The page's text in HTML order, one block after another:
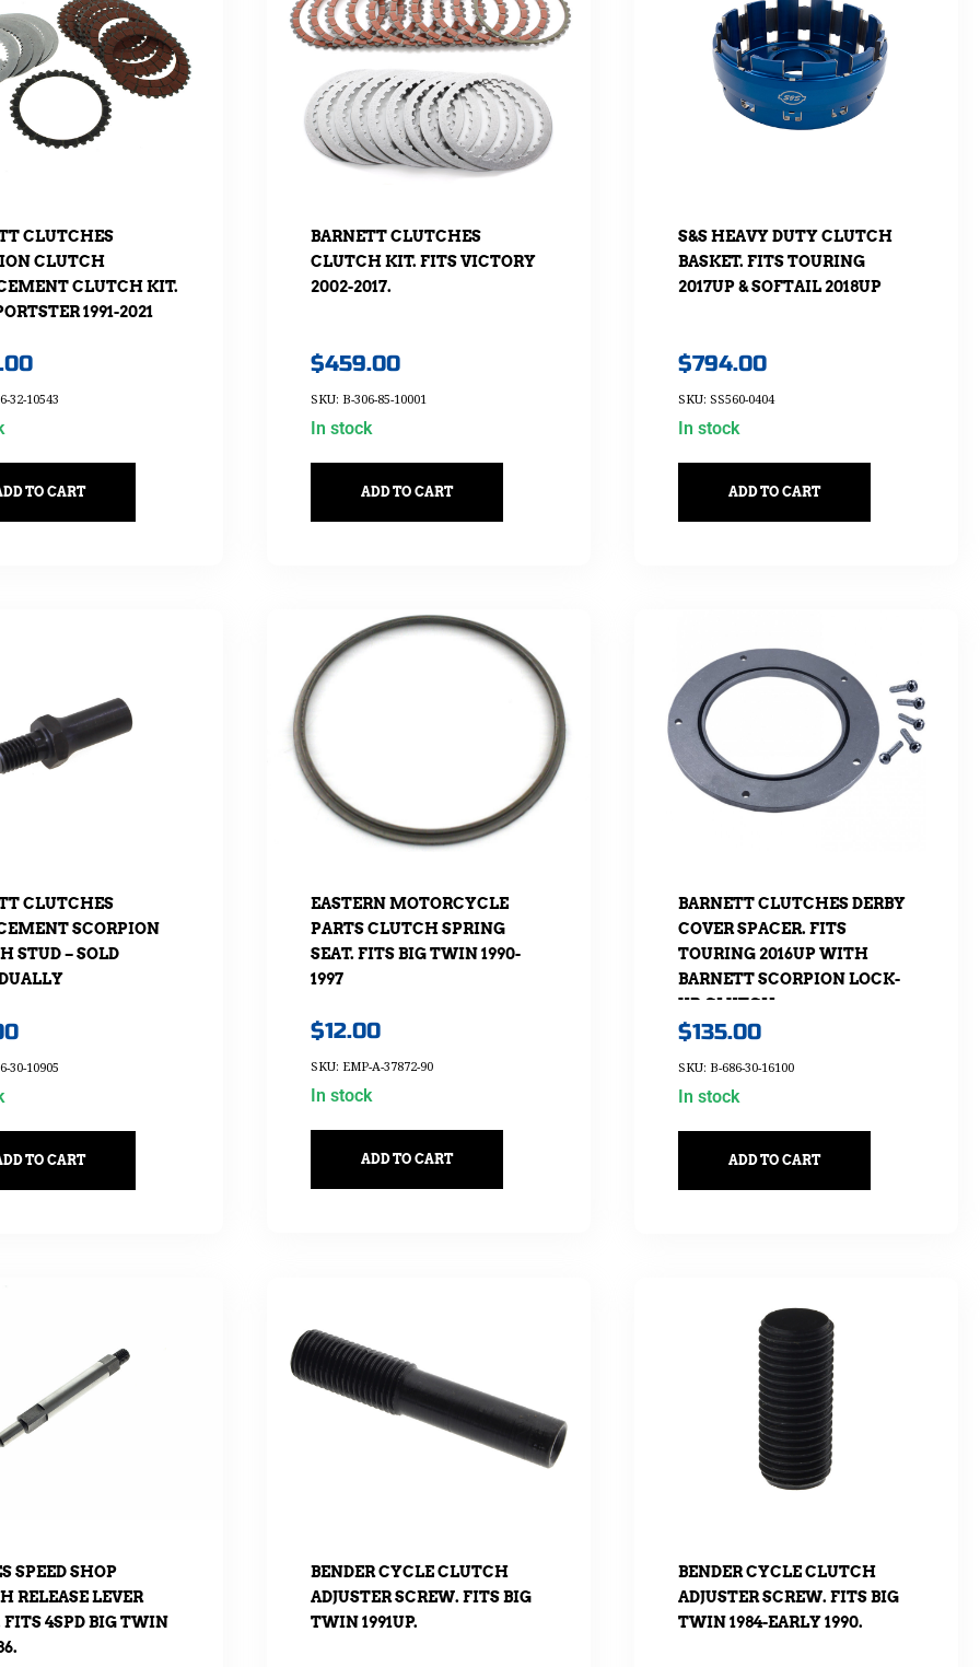
CLUTCHES
CLUTCH
CLUTCH KIT.
1991-2021
32-10543
TO CART
BARNETT CLUTCHES
CLUTCH KIT. FITS VICTORY
2002-2017.
$459.00
SKU: B-306-85-10001
In stock
ADD TO CART
S&S HEAVY DUTY CLUTCH
BASKET. FITS TOURING
2017UP & SOFTAIL 2018UP
$794.00
SKU: SS560-0404
In stock
ADD TO CART
CLUTCHES
SCORPION
STUD – SOLD
30-10905
TO CART
EASTERN MOTORCYCLE
PARTS CLUTCH SPRING
SEAT. FITS BIG TWIN 1990-
1997
$12.00
SKU: EMP-A-37872-90
In stock
ADD TO CART
BARNETT CLUTCHES DERBY
COVER SPACER. FITS
TOURING 2016UP WITH
BARNETT SCORPION LOCK-
UP CLUTCH
$135.00
SKU: B-686-30-16100
In stock
ADD TO CART
SPEED SHOP
RELEASE LEVER
FITS 4SPD BIG TWIN
BENDER CYCLE CLUTCH
ADJUSTER SCREW. FITS BIG
TWIN 1991UP.
BENDER CYCLE CLUTCH
ADJUSTER SCREW. FITS BIG
TWIN 1984-EARLY 1990.